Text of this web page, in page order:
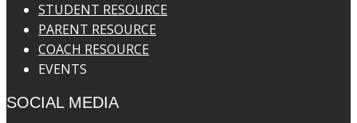
STUDENT RESOURCE
PARENT RESOURCE
COACH RESOURCE
EVENTS
SOCIAL MEDIA